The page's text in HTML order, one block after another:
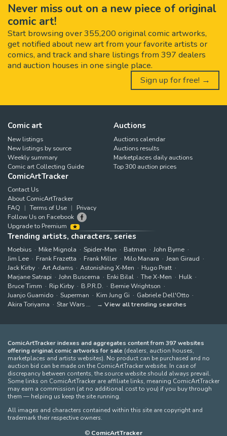
Never miss out on a new piece of original
comic art!
Start browsing over 355,200 original comic artworks,
get notified about new art from your favorite artists or
comics, and track and share listings from 397 dealers
and auction houses in one single place.
Sign up for free! →
Comic art
New listings
New listings by source
Weekly summary
Comic art Collecting Guide
Auctions
Auctions calendar
Auctions results
Marketplaces daily auctions
Top 300 auction prices
ComicArtTracker
Contact Us
About ComicArtTracker
FAQ
Terms of Use
Privacy
Follow Us on Facebook
Upgrade to Premium
Trending artists, characters, series
Moebius Mike Mignola Spider-Man Batman
John Byrne
Jim Lee
Frank Frazetta Frank Miller Milo Manara
Jean Giraud
Jack Kirby
Art Adams Astonishing X-Men
Hugo Pratt
Marjane Satrapi
John Buscema Enki Bilal The X-Men
Hulk
Bruce Timm
Rip Kirby B.P.R.D.
Bernie Wrightson
Juanjo Guarnido
Superman Kim Jung Gi
Gabriele Dell'Otto
Akira Toriyama
Star Wars View all trending searches
ComicArtTracker indexes and aggregates content from 397 websites
offering original comic artworks for sale (dealers, auction houses,
marketplaces and artists websites). No product can be purchased and no
auction bid can be made on the ComicArtTracker website. In case of
discrepancy between contents, the source website should always prevail.
Some links on ComicArtTracker are affiliate links, meaning ComicArtTracker
may earn a commission (at no additional cost to you) if you buy through
them — helping us keep the site running.
All images and characters contained within this site are copyright and
trademark their respective owners.
© ComicArtTracker